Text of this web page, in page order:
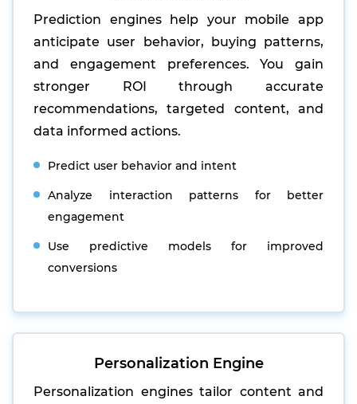
Prediction engines help your mobile app
anticipate user behavior, buying patterns,
and engagement preferences. You gain
stronger ROI through accurate
recommendations, targeted content, and
data informed actions.
Predict user behavior and intent
Analyze interaction patterns for better
engagement
Use predictive models for improved
conversions
Personalization Engine
Personalization engines tailor content and